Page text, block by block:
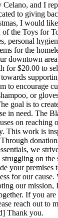
and I
to giving
I would
the Toys for
personal
for the
downtown
for $20.00 to
to encourage
or
goal is to
in need. The
on reaching
This work is
we
on the
your premises
for our
our mission,
If you are
reach out to
Thank you.